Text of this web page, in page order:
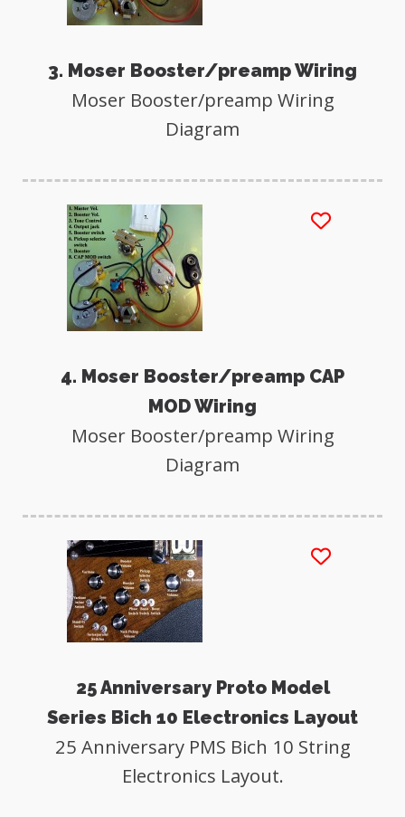
3. Moser Booster/preamp Wiring
Moser Booster/preamp Wiring
Diagram
4. Moser Booster/preamp CAP
MOD Wiring
Moser Booster/preamp Wiring
Diagram
25 Anniversary Proto Model
Series Bich 10 Electronics Layout
25 Anniversary PMS Bich 10 String
Electronics Layout.